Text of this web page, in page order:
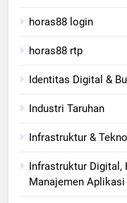
horas88 login
horas88 rtp
Identitas Digital &
Industri Taruhan
Infrastruktur &
Infrastruktur Digital,
Manajemen